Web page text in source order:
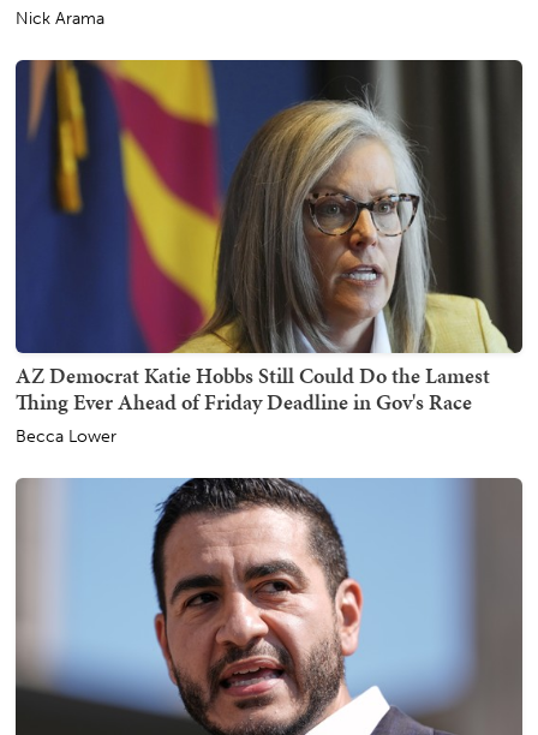
Nick Arama
AZ Democrat Katie Hobbs Still Could Do the Lamest
Thing Ever Ahead of Friday Deadline in Gov's Race
Becca Lower